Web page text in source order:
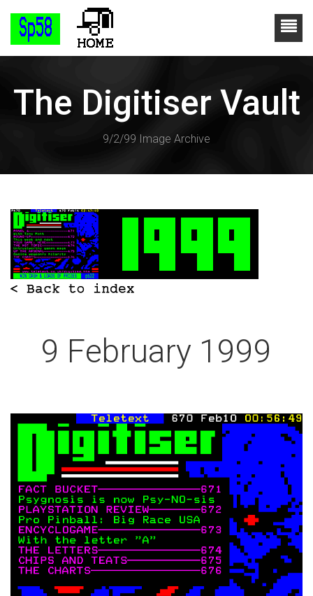
The Digitiser Vault
9/2/99 Image Archive
9 February 1999